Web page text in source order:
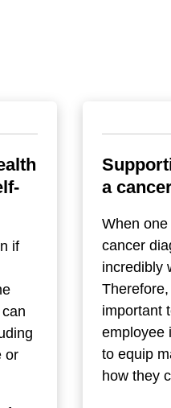
if
or
a
When
cancer
incredibly
Therefore,
important
employee
to equip
how they